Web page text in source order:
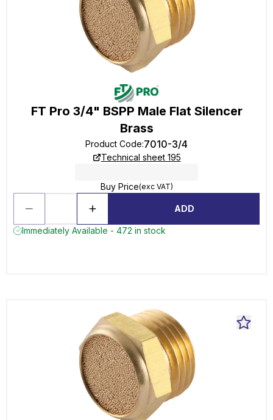
FT Pro 3/4" BSPP Male Flat Silencer
Brass
Product Code:7010-3/4
Technical sheet 195
Buy Price(exc VAT)
ADD
Immediately Available - 472 in stock